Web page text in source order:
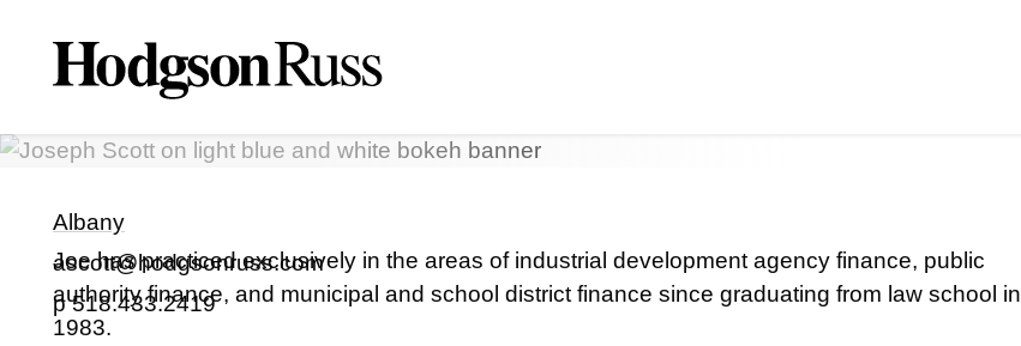
Albany
ascott@hodgsonruss.com
p 518.433.2419
Joe has practiced exclusively in the areas of industrial development agency finance, public
authority finance, and municipal and school district finance since graduating from law school in
1983.